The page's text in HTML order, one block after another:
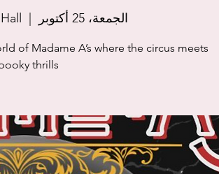
الجمعة، 25 أكتوبر
of Madame A’s where the circus meets
thrills.